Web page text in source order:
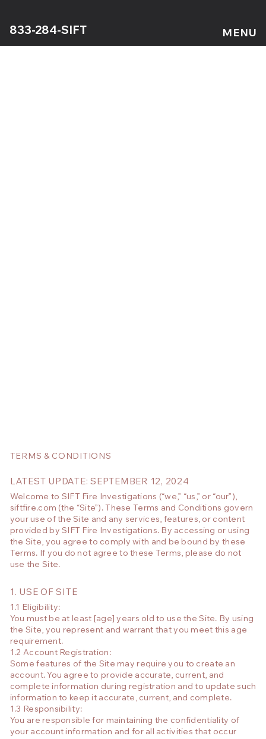
833-284-SIFT MENU
TERMS & CONDITIONS
LATEST UPDATE: SEPTEMBER 12, 2024
Welcome to SIFT Fire Investigations (“we,” “us,” or “our”),
siftfire.com (the “Site”). These Terms and Conditions govern
your use of the Site and any services, features, or content
provided by SIFT Fire Investigations. By accessing or using
the Site, you agree to comply with and be bound by these
Terms. If you do not agree to these Terms, please do not
use the Site.
1. USE OF SITE
1.1 Eligibility:
You must be at least [age] years old to use the Site. By using
the Site, you represent and warrant that you meet this age
requirement.
1.2 Account Registration:
Some features of the Site may require you to create an
account. You agree to provide accurate, current, and
complete information during registration and to update such
information to keep it accurate, current, and complete.
1.3 Responsibility:
You are responsible for maintaining the confidentiality of
your account information and for all activities that occur